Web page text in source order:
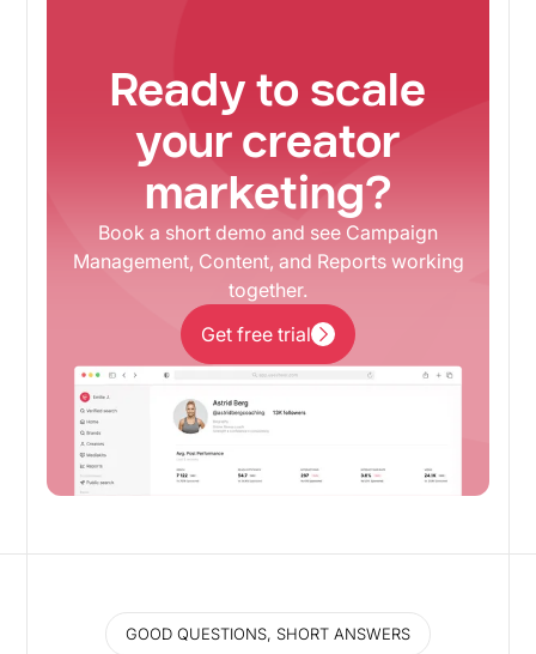
Ready to scale
your creator
marketing?
Book a short demo and see Campaign
Management, Content, and Reports working
together.
Get free trial
Get free trial
GOOD QUESTIONS, SHORT ANSWERS